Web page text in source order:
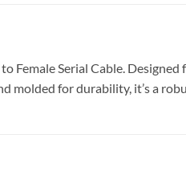
Female Serial Cable.
molded for durability, it’s a